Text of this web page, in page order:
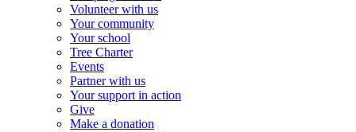
Volunteer with us
Your community
Your school
Tree Charter
Events
Partner with us
Your support in action
Give
Make a donation